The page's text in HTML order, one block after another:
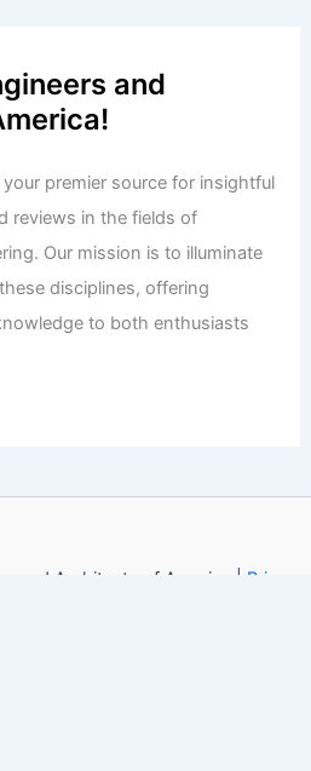
and
your premier source for insightful
reviews in the fields of
Our mission is to illuminate
disciplines, offering
to both enthusiasts
and Architects of America | Privacy